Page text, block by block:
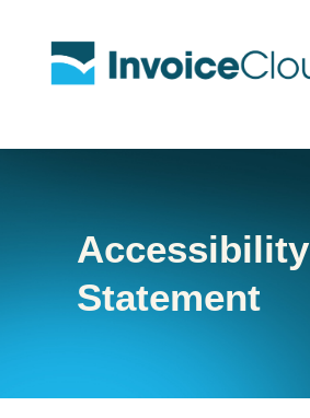
Accessibility
Statement